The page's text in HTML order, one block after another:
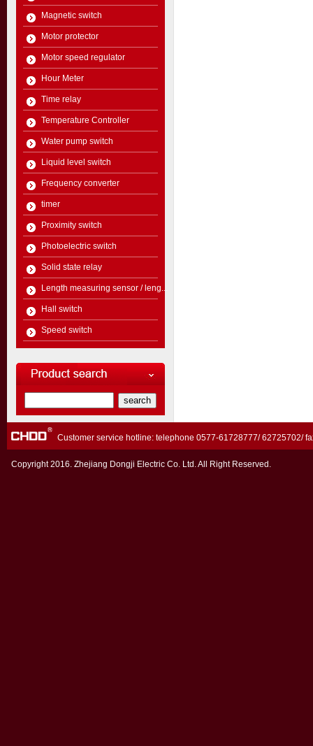
Magnetic switch
Motor protector
Motor speed regulator
Hour Meter
Time relay
Temperature Controller
Water pump switch
Liquid level switch
Frequency converter
timer
Proximity switch
Photoelectric switch
Solid state relay
Length measuring sensor / leng...
Hall switch
Speed switch
Customer service hotline: telephone 0577-61728777/ 62725702/
Copyright 2016. Zhejiang Dongji Electric Co. Ltd. All Right Reserved.